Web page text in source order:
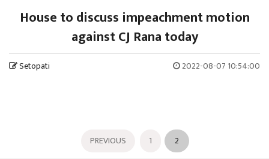
House to discuss impeachment motion
against CJ Rana today
Setopati 2022-08-07 10:54:00
PREVIOUS 1 2